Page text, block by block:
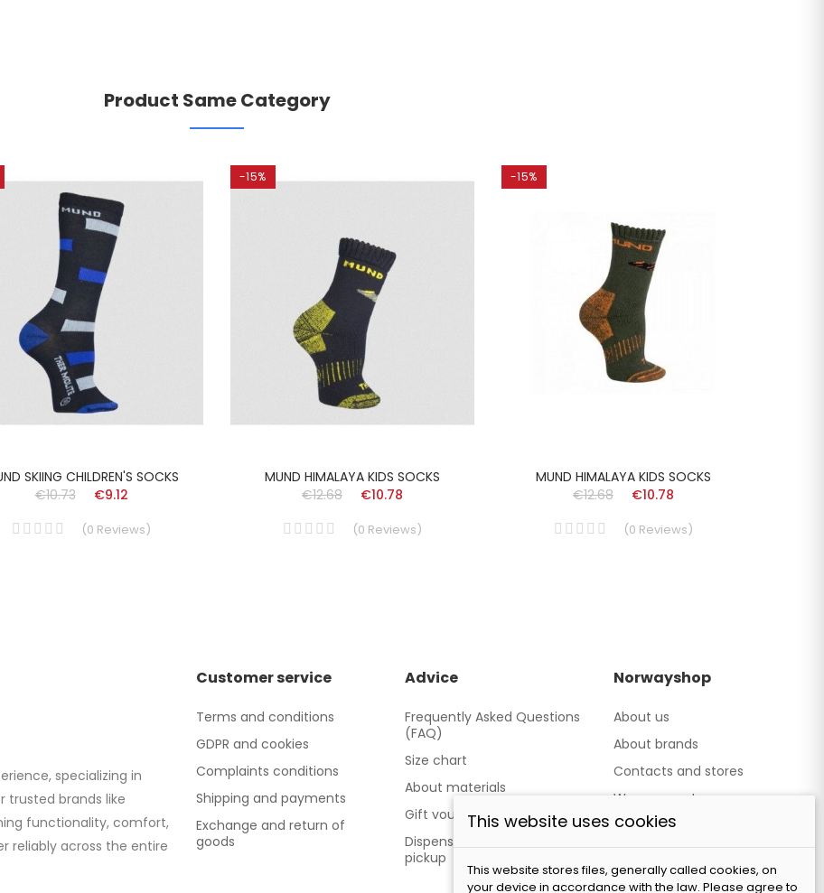
Product Same Category
SKIING CHILDREN'S SOCKS
€10.73
€9.12
(0 Reviews)
-15%
MUND HIMALAYA KIDS SOCKS
€12.68
€10.78
(0 Reviews)
-15%
MUND HIMALAYA KIDS SOCKS
€12.68
€10.78
(0 Reviews)
specializing in
trusted brands like
functionality, comfort,
reliably across the entire
Customer service
Terms and conditions
GDPR and cookies
Complaints conditions
Shipping and payments
Exchange and return of
goods
Advice
Frequently Asked Questions
(FAQ)
Size chart
About materials
Gift vouchers
Dispensing point - Personal
pickup
Norwayshop
About us
About brands
Contacts and stores
We cooperate
Our brand TATLAND
This website uses cookies
This website stores files, generally called cookies, on
your device in accordance with the law. Please agree to